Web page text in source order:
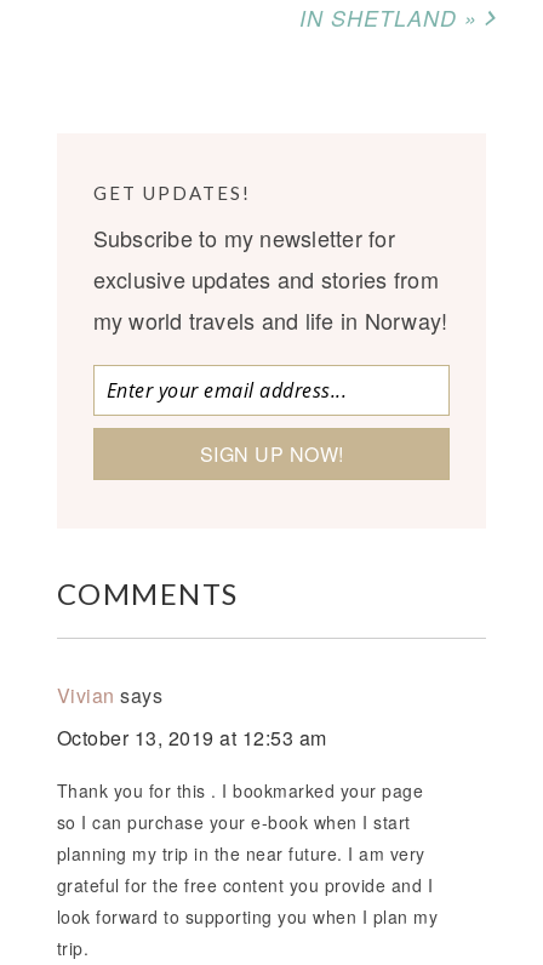
IN SHETLAND »
GET UPDATES!
Subscribe to my newsletter for
exclusive updates and stories from
my world travels and life in Norway!
COMMENTS
Vivian says
October 13, 2019 at 12:53 am
Thank you for this . I bookmarked your page
so I can purchase your e-book when I start
planning my trip in the near future. I am very
grateful for the free content you provide and I
look forward to supporting you when I plan my
trip.